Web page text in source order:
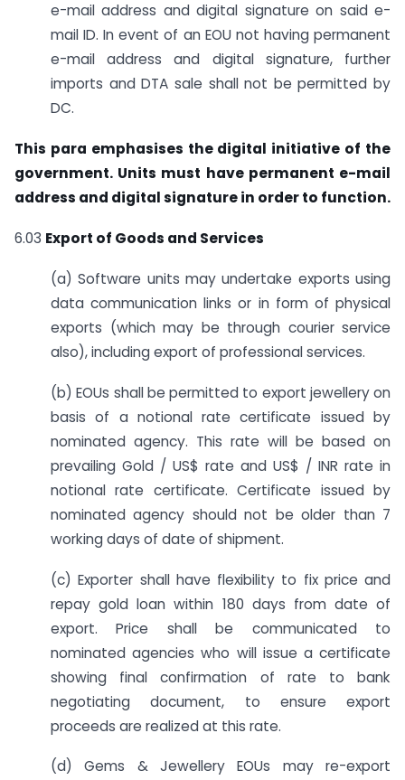
e-mail address and digital signature on said e-
mail ID. In event of an EOU not having permanent
e-mail address and digital signature, further
imports and DTA sale shall not be permitted by
DC.
This para emphasises the digital initiative of the
government. Units must have permanent e-mail
address and digital signature in order to function.
6.03 Export of Goods and Services
(a) Software units may undertake exports using
data communication links or in form of physical
exports (which may be through courier service
also), including export of professional services.
(b) EOUs shall be permitted to export jewellery on
basis of a notional rate certificate issued by
nominated agency. This rate will be based on
prevailing Gold / US$ rate and US$ / INR rate in
notional rate certificate. Certificate issued by
nominated agency should not be older than 7
working days of date of shipment.
(c) Exporter shall have flexibility to fix price and
repay gold loan within 180 days from date of
export. Price shall be communicated to
nominated agencies who will issue a certificate
showing final confirmation of rate to bank
negotiating document, to ensure export
proceeds are realized at this rate.
(d) Gems & Jewellery EOUs may re-export